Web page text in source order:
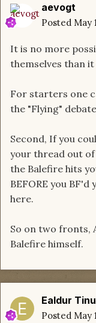
aevogt
Posted May
It is no more
themselves than
For starters one
the "Flying"
Second, If you
your thread out
the Balefire hits
BEFORE you
here.
So on two fronts,
Balefire himself.
Ealdur
Posted May